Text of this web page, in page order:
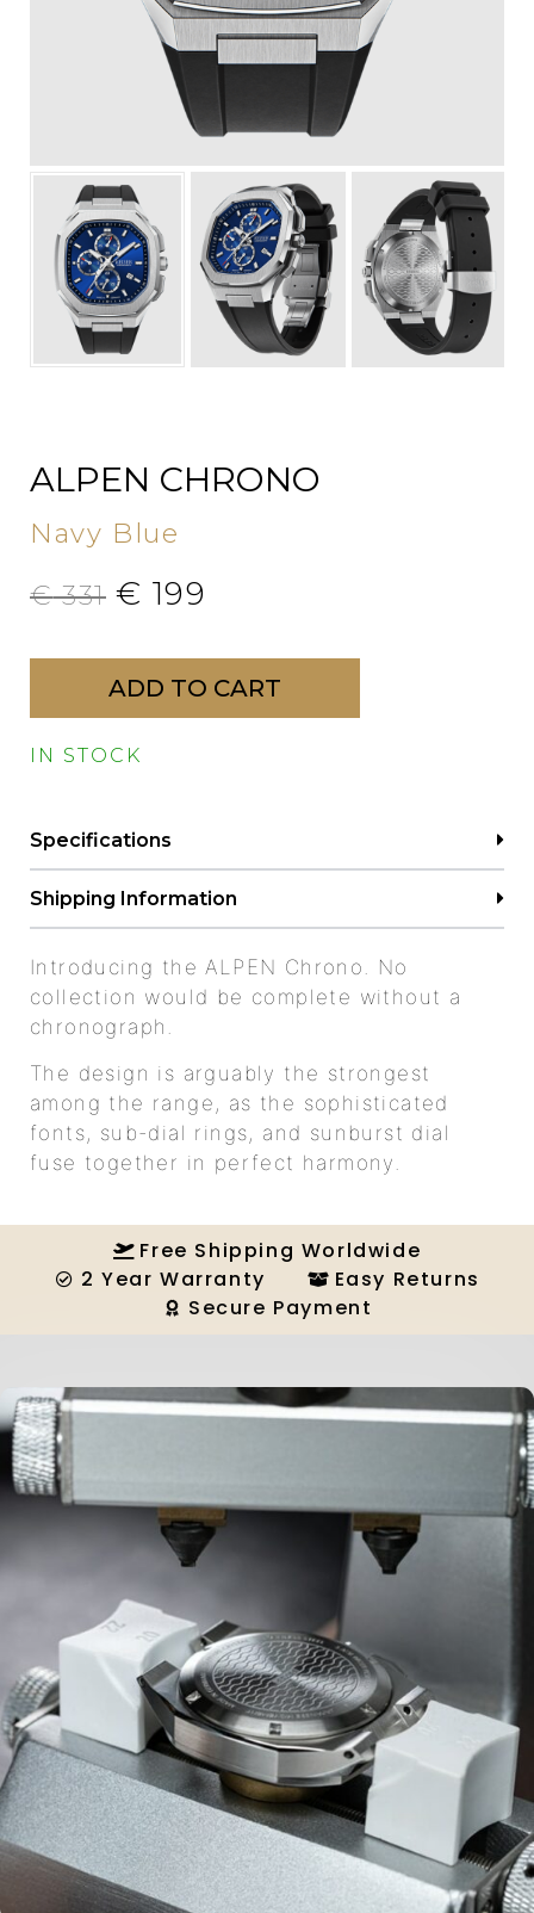
ALPEN CHRONO
Navy Blue
€331 € 199
ADD TO CART
IN STOCK
Specifications
Shipping Information
Introducing the ALPEN Chrono. No
collection would be complete without a
chronograph.
The design is arguably the strongest
among the range, as the sophisticated
fonts, sub-dial rings, and sunburst dial
fuse together in perfect harmony.
Free Shipping Worldwide
2 Year Warranty
Easy Returns
Secure Payment